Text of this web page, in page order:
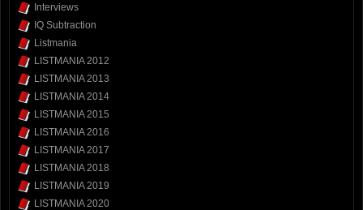
Interviews
IQ Subtraction
Listmania
LISTMANIA 2012
LISTMANIA 2013
LISTMANIA 2014
LISTMANIA 2015
LISTMANIA 2016
LISTMANIA 2017
LISTMANIA 2018
LISTMANIA 2019
LISTMANIA 2020